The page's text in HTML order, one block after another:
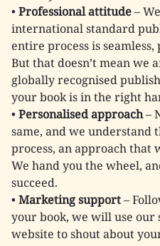
• Professional attitude–
international standard
entire process is
But that doesn’t mean we
globally recognised
your book is in the right
• Personalised approach–
same, and we understand
process, an approach that
We hand you the wheel,
succeed.
• Marketing support–
your book, we will use
website to shout about